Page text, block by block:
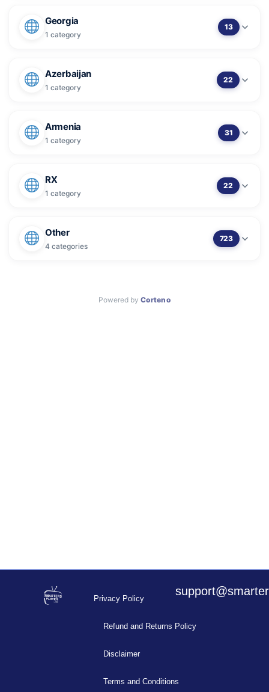
Georgia
1 category
13
Azerbaijan
1 category
22
Armenia
1 category
31
RX
1 category
22
Other
4 categories
723
Powered by Corteno
Privacy Policy
Refund and Returns Policy
Disclaimer
Terms and Conditions